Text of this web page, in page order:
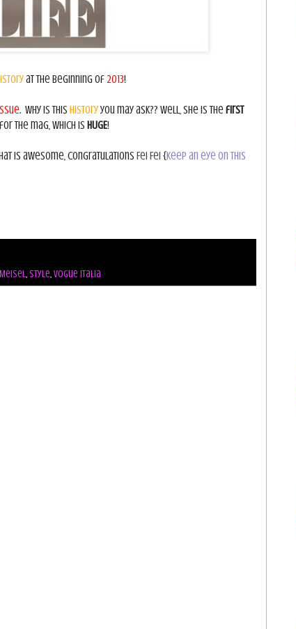
at the beginning of 2013!
. Why is this historyyou may ask?? Well, she is the first
the mag, which is HUGE!
is awesome, congratulations Fei Fei {keep an eye on this
,style,vogue italia